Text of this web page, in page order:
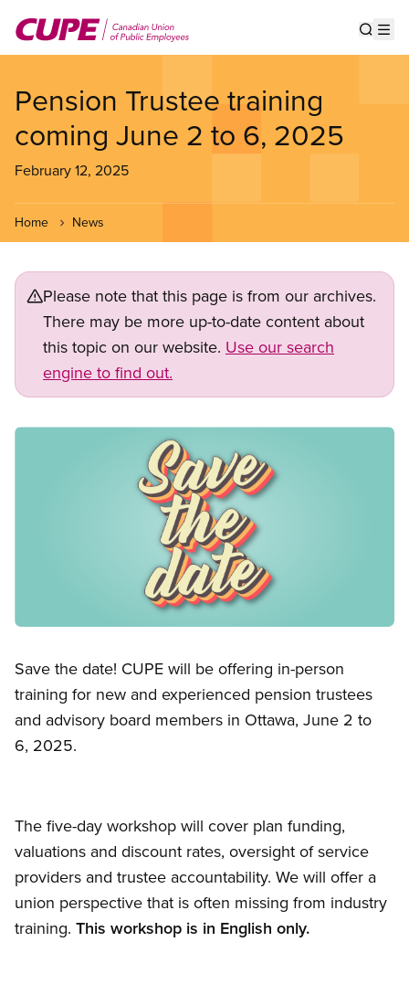
main
Pension Trustee training
coming June 2 to 6, 2025
February 12, 2025
Home News
Please note that this page is from our archives.
There may be more up-to-date content about
this topic on our website. Use our search
engine to find out.
Image
Save the date! CUPE will be offering in-person
training for new and experienced pension trustees
and advisory board members in Ottawa, June 2 to
6, 2025.
The five-day workshop will cover plan funding,
valuations and discount rates, oversight of service
providers and trustee accountability. We will offer a
union perspective that is often missing from industry
training. This workshop is in English only.